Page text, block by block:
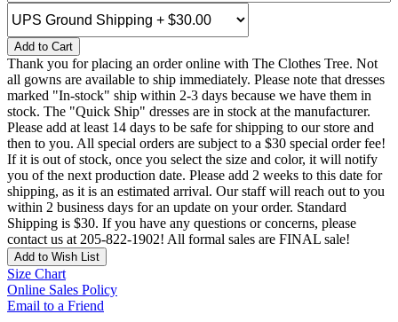
Add to Cart
Thank you for placing an order online with The Clothes Tree. Not
all gowns are available to ship immediately. Please note that dresses
marked "In-stock" ship within 2-3 days because we have them in
stock. The "Quick Ship" dresses are in stock at the manufacturer.
Please add at least 14 days to be safe for shipping to our store and
then to you. All special orders are subject to a $30 special order fee!
If it is out of stock, once you select the size and color, it will notify
you of the next production date. Please add 2 weeks to this date for
shipping, as it is an estimated arrival. Our staff will reach out to you
within 2 business days for an update on your order. Standard
Shipping is $30. If you have any questions or concerns, please
contact us at 205-822-1902! All formal sales are FINAL sale!
Add to Wish List
Size Chart
Online Sales Policy
Email to a Friend